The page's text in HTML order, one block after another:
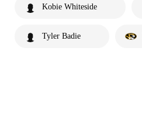
Kobie Whiteside
Tyler Badie